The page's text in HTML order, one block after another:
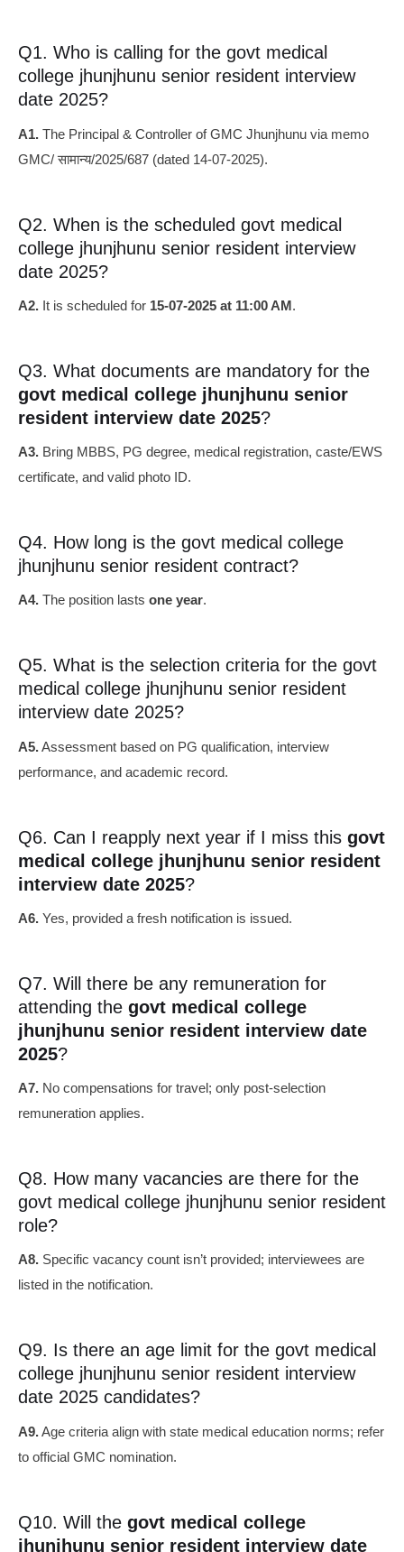
Q1. Who is calling for the govt medical
college jhunjhunu senior resident interview
date 2025?
A1. The Principal & Controller of GMC Jhunjhunu via memo
GMC/ सामान्य/2025/687 (dated 14‑07‑2025).
Q2. When is the scheduled govt medical
college jhunjhunu senior resident interview
date 2025?
A2. It is scheduled for 15‑07‑2025 at 11:00 AM.
Q3. What documents are mandatory for the
govt medical college jhunjhunu senior
resident interview date 2025?
A3. Bring MBBS, PG degree, medical registration, caste/EWS
certificate, and valid photo ID.
Q4. How long is the govt medical college
jhunjhunu senior resident contract?
A4. The position lasts one year.
Q5. What is the selection criteria for the govt
medical college jhunjhunu senior resident
interview date 2025?
A5.Assessment based on PG qualification, interview
performance, and academic record.
Q6. Can I reapply next year if I miss this govt
medical college jhunjhunu senior resident
interview date 2025?
A6. Yes, provided a fresh notification is issued.
Q7. Will there be any remuneration for
attending the govt medical college
jhunjhunu senior resident interview date
2025?
A7. No compensations for travel; only post-selection
remuneration applies.
Q8. How many vacancies are there for the
govt medical college jhunjhunu senior resident
role?
A8. Specific vacancy count isn’t provided; interviewees are
listed in the notification.
Q9. Is there an age limit for the govt medical
college jhunjhunu senior resident interview
date 2025 candidates?
A9.Age criteria align with state medical education norms; refer
to official GMC nomination.
Q10. Will the govt medical college
jhunjhunu senior resident interview date